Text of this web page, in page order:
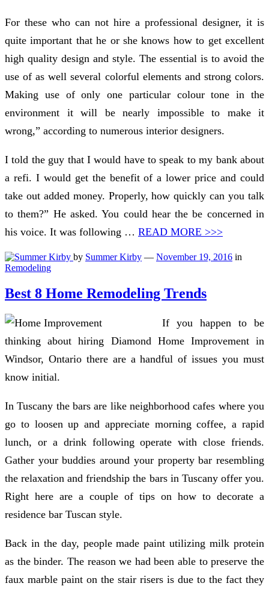
For these who can not hire a professional designer, it is
quite important that he or she knows how to get excellent
high quality design and style. The essential is to avoid the
use of as well several colorful elements and strong colors.
Making use of only one particular colour tone in the
environment it will be nearly impossible to make it
wrong,” according to numerous interior designers.
I told the guy that I would have to speak to my bank about
a refi. I would get the benefit of a lower price and could
take out added money. Properly, how quickly can you talk
to them?” He asked. You could hear the be concerned in
his voice. It was following … READ MORE >>>
by Summer Kirby — November 19, 2016 in
Remodeling
Best 8 Home Remodeling Trends
If you happen to be
thinking about hiring Diamond Home Improvement in
Windsor, Ontario there are a handful of issues you must
know initial.
In Tuscany the bars are like neighborhood cafes where you
go to loosen up and appreciate morning coffee, a rapid
lunch, or a drink following operate with close friends.
Gather your buddies around your property bar resembling
the relaxation and friendship the bars in Tuscany offer you.
Right here are a couple of tips on how to decorate a
residence bar Tuscan style.
Back in the day, people made paint utilizing milk protein
as the binder. The reason we had been able to preserve the
faux marble paint on the stair risers is due to the fact they